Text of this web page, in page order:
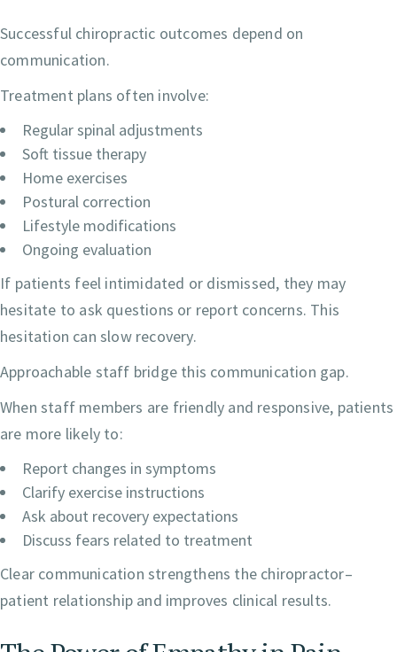
Successful chiropractic outcomes depend on
communication.
Treatment plans often involve:
Regular spinal adjustments
Soft tissue therapy
Home exercises
Postural correction
Lifestyle modifications
Ongoing evaluation
If patients feel intimidated or dismissed, they may
hesitate to ask questions or report concerns. This
hesitation can slow recovery.
Approachable staff bridge this communication gap.
When staff members are friendly and responsive, patients
are more likely to:
Report changes in symptoms
Clarify exercise instructions
Ask about recovery expectations
Discuss fears related to treatment
Clear communication strengthens the chiropractor–
patient relationship and improves clinical results.